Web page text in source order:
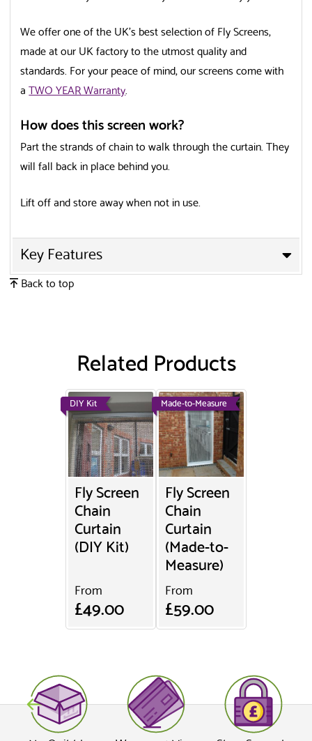
We offer one of the UK’s best selection of Fly Screens,
made at our UK factory to the utmost quality and
standards. For your peace of mind, our screens come with
aTWO YEAR Warranty.
How does this screen work?
Part the strands of chain to walk through the curtain. They
will fall back in place behind you.
Lift off and store away when not in use.
Key Features
Back to top
Related Products
DIY Kit
Fly Screen
Chain
Curtain
(DIY Kit)
From
£49.00
Made-to-Measure
Fly Screen
Chain
Curtain
(Made-to-
Measure)
From
£59.00
✕